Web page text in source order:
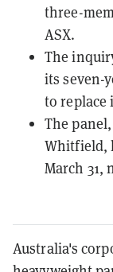
three-
ASX.
The
its seven-
to replace
The
Whitfield,
March 31,
Australia's